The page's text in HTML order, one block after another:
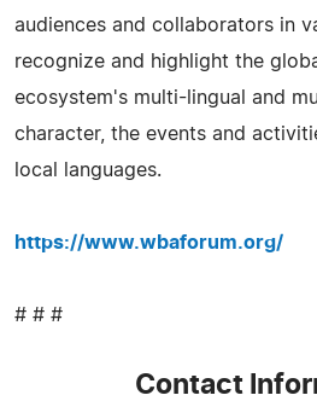
audiences and collaborators in
recognize and highlight the
ecosystem's multi-lingual and
character, the events and
local languages.
https://www.wbaforum.org/
# # #
Contact